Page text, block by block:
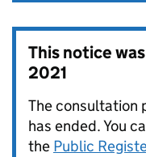
This notice
2021
The consultation
has ended. You
the Public